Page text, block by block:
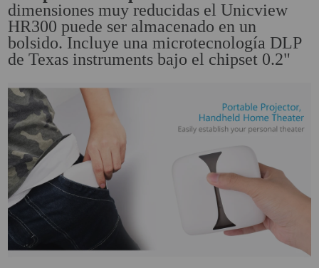
Attention Orders:
951 10 21 22
pedidos@proyectorbarato.com
Technical Assistance:
soporte@proyectorbarato.com
dimensiones muy reducidas el Unicview
HR300 puede ser almacenado en un
bolsido. Incluye una microtecnología DLP
de Texas instruments bajo el chipset 0.2"